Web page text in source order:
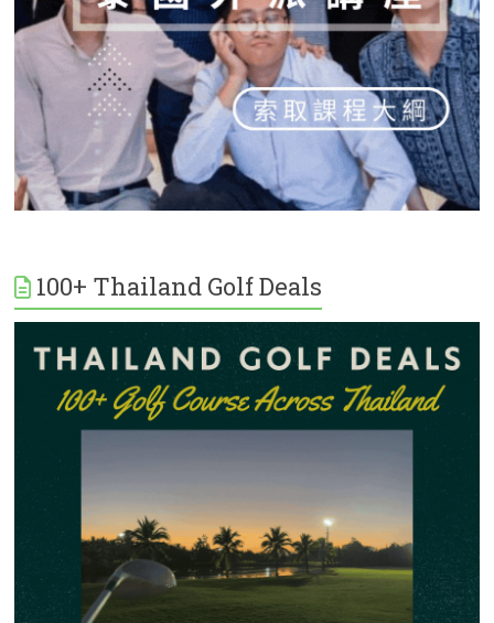
100+ Thailand Golf Deals